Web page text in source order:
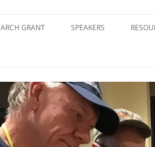
GRANT SPEAKERS
FOR